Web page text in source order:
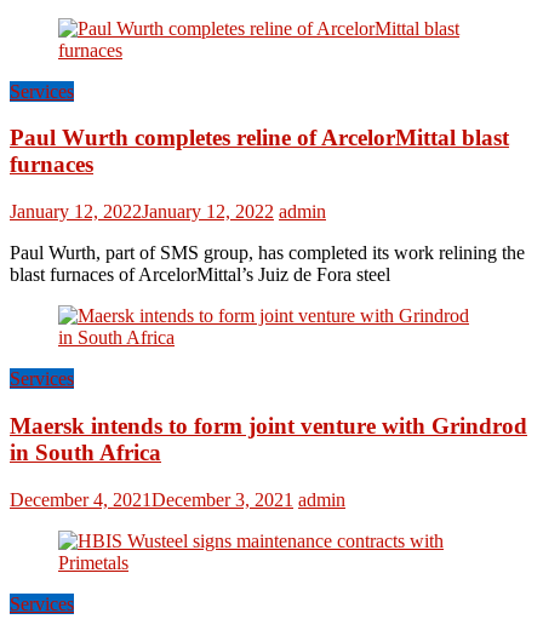
Services
Paul Wurth completes reline of ArcelorMittal blast
furnaces
January 12, 2022January 12, 2022 admin
Paul Wurth, part of SMS group, has completed its work relining the
blast furnaces of ArcelorMittal’s Juiz de Fora steel
Services
Maersk intends to form joint venture with Grindrod
in South Africa
December 4, 2021December 3, 2021 admin
Services